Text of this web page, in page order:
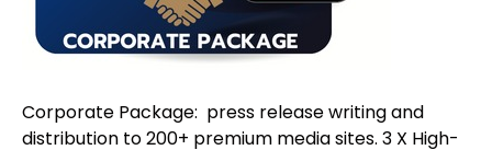
Corporate Package: press release writing and
distribution to 200+ premium media sites. 3 X High-